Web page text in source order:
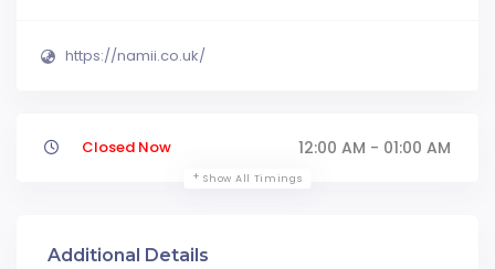
https://namii.co.uk/
Closed Now 12:00 AM - 01:00 AM
Show All Timings
Additional Details